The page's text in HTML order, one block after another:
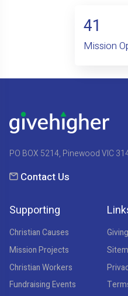
41
Mission
PO BOX 5214, Pinewood VIC
Contact Us
Supporting
Christian Causes
Mission Projects
Christian Workers
Fundraising Events